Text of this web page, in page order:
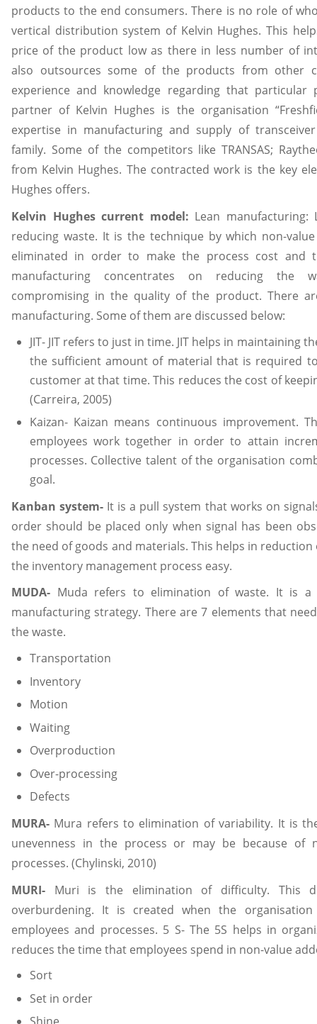
products to the end consumers. There is no role of
vertical distribution system of Kelvin Hughes. This
price of the product low as there in less number of
also outsources some of the products from other
experience and knowledge regarding that
partner of Kelvin Hughes is the organisation
expertise in manufacturing and supply of
family. Some of the competitors like TRANSAS;
from Kelvin Hughes. The contracted work is the key
Hughes offers.
Kelvin Hughes current model: Lean manufacturing:
reducing waste. It is the technique by which non-
eliminated in order to make the process cost and
manufacturing concentrates on reducing the
compromising in the quality of the product. There
manufacturing. Some of them are discussed below:
JIT- JIT refers to just in time. JIT helps in maintaining
the sufficient amount of material that is required
customer at that time. This reduces the cost of
(Carreira, 2005)
Kaizan- Kaizan means continuous improvement.
employees work together in order to attain
processes. Collective talent of the organisation
goal.
Kanban system- It is a pull system that works on
order should be placed only when signal has been
the need of goods and materials. This helps in
the inventory management process easy.
MUDA- Muda refers to elimination of waste. It is
manufacturing strategy. There are 7 elements that
the waste.
Transportation
Inventory
Motion
Waiting
Overproduction
Over-processing
Defects
MURA- Mura refers to elimination of variability. It is
unevenness in the process or may be because of
processes. (Chylinski, 2010)
MURI- Muri is the elimination of difficulty. This
overburdening. It is created when the
employees and processes. 5 S- The 5S helps in
reduces the time that employees spend in non-value
Sort
Set in order